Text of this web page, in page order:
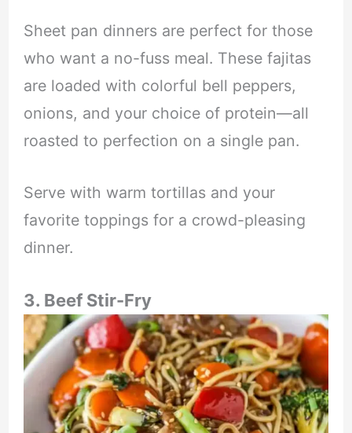
Sheet pan dinners are perfect for those
who want a no-fuss meal. These fajitas
are loaded with colorful bell peppers,
onions, and your choice of protein—all
roasted to perfection on a single pan.
Serve with warm tortillas and your
favorite toppings for a crowd-pleasing
dinner.
3. Beef Stir-Fry